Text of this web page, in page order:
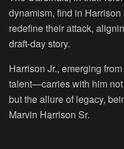
dynamism, find in
redefine their attack,
draft-day story.
Harrison Jr., emerging
talent—carries with him
but the allure of legacy,
Marvin Harrison Sr.